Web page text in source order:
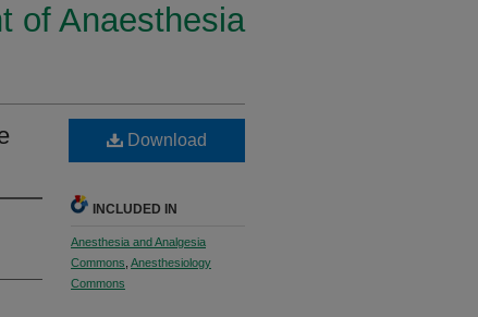
of Anaesthesia
Download
INCLUDED IN
Anesthesia and Analgesia
Commons Anesthesiology
Commons